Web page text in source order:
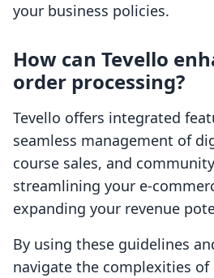
your business policies.
How can Tevello
order processing?
Tevello offers integrated
seamless management of
course sales, and
streamlining your e-
expanding your revenue
By using these guidelines
navigate the complexities of